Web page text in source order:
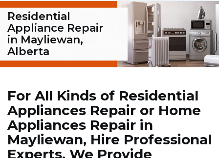
Residential
Appliance Repair
in Mayliewan,
Alberta
For All Kinds of Residential
Appliances Repair or Home
Appliances Repair in
Mayliewan, Hire Professional
Experts. We Provide